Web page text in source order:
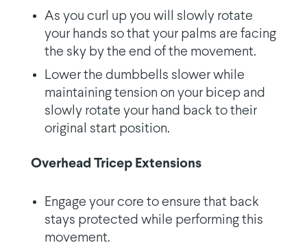
As you curl up you will slowly rotate
your hands so that your palms are facing
the sky by the end of the movement.
Lower the dumbbells slower while
maintaining tension on your bicep and
slowly rotate your hand back to their
original start position.
Overhead Tricep Extensions
Engage your core to ensure that back
stays protected while performing this
movement.